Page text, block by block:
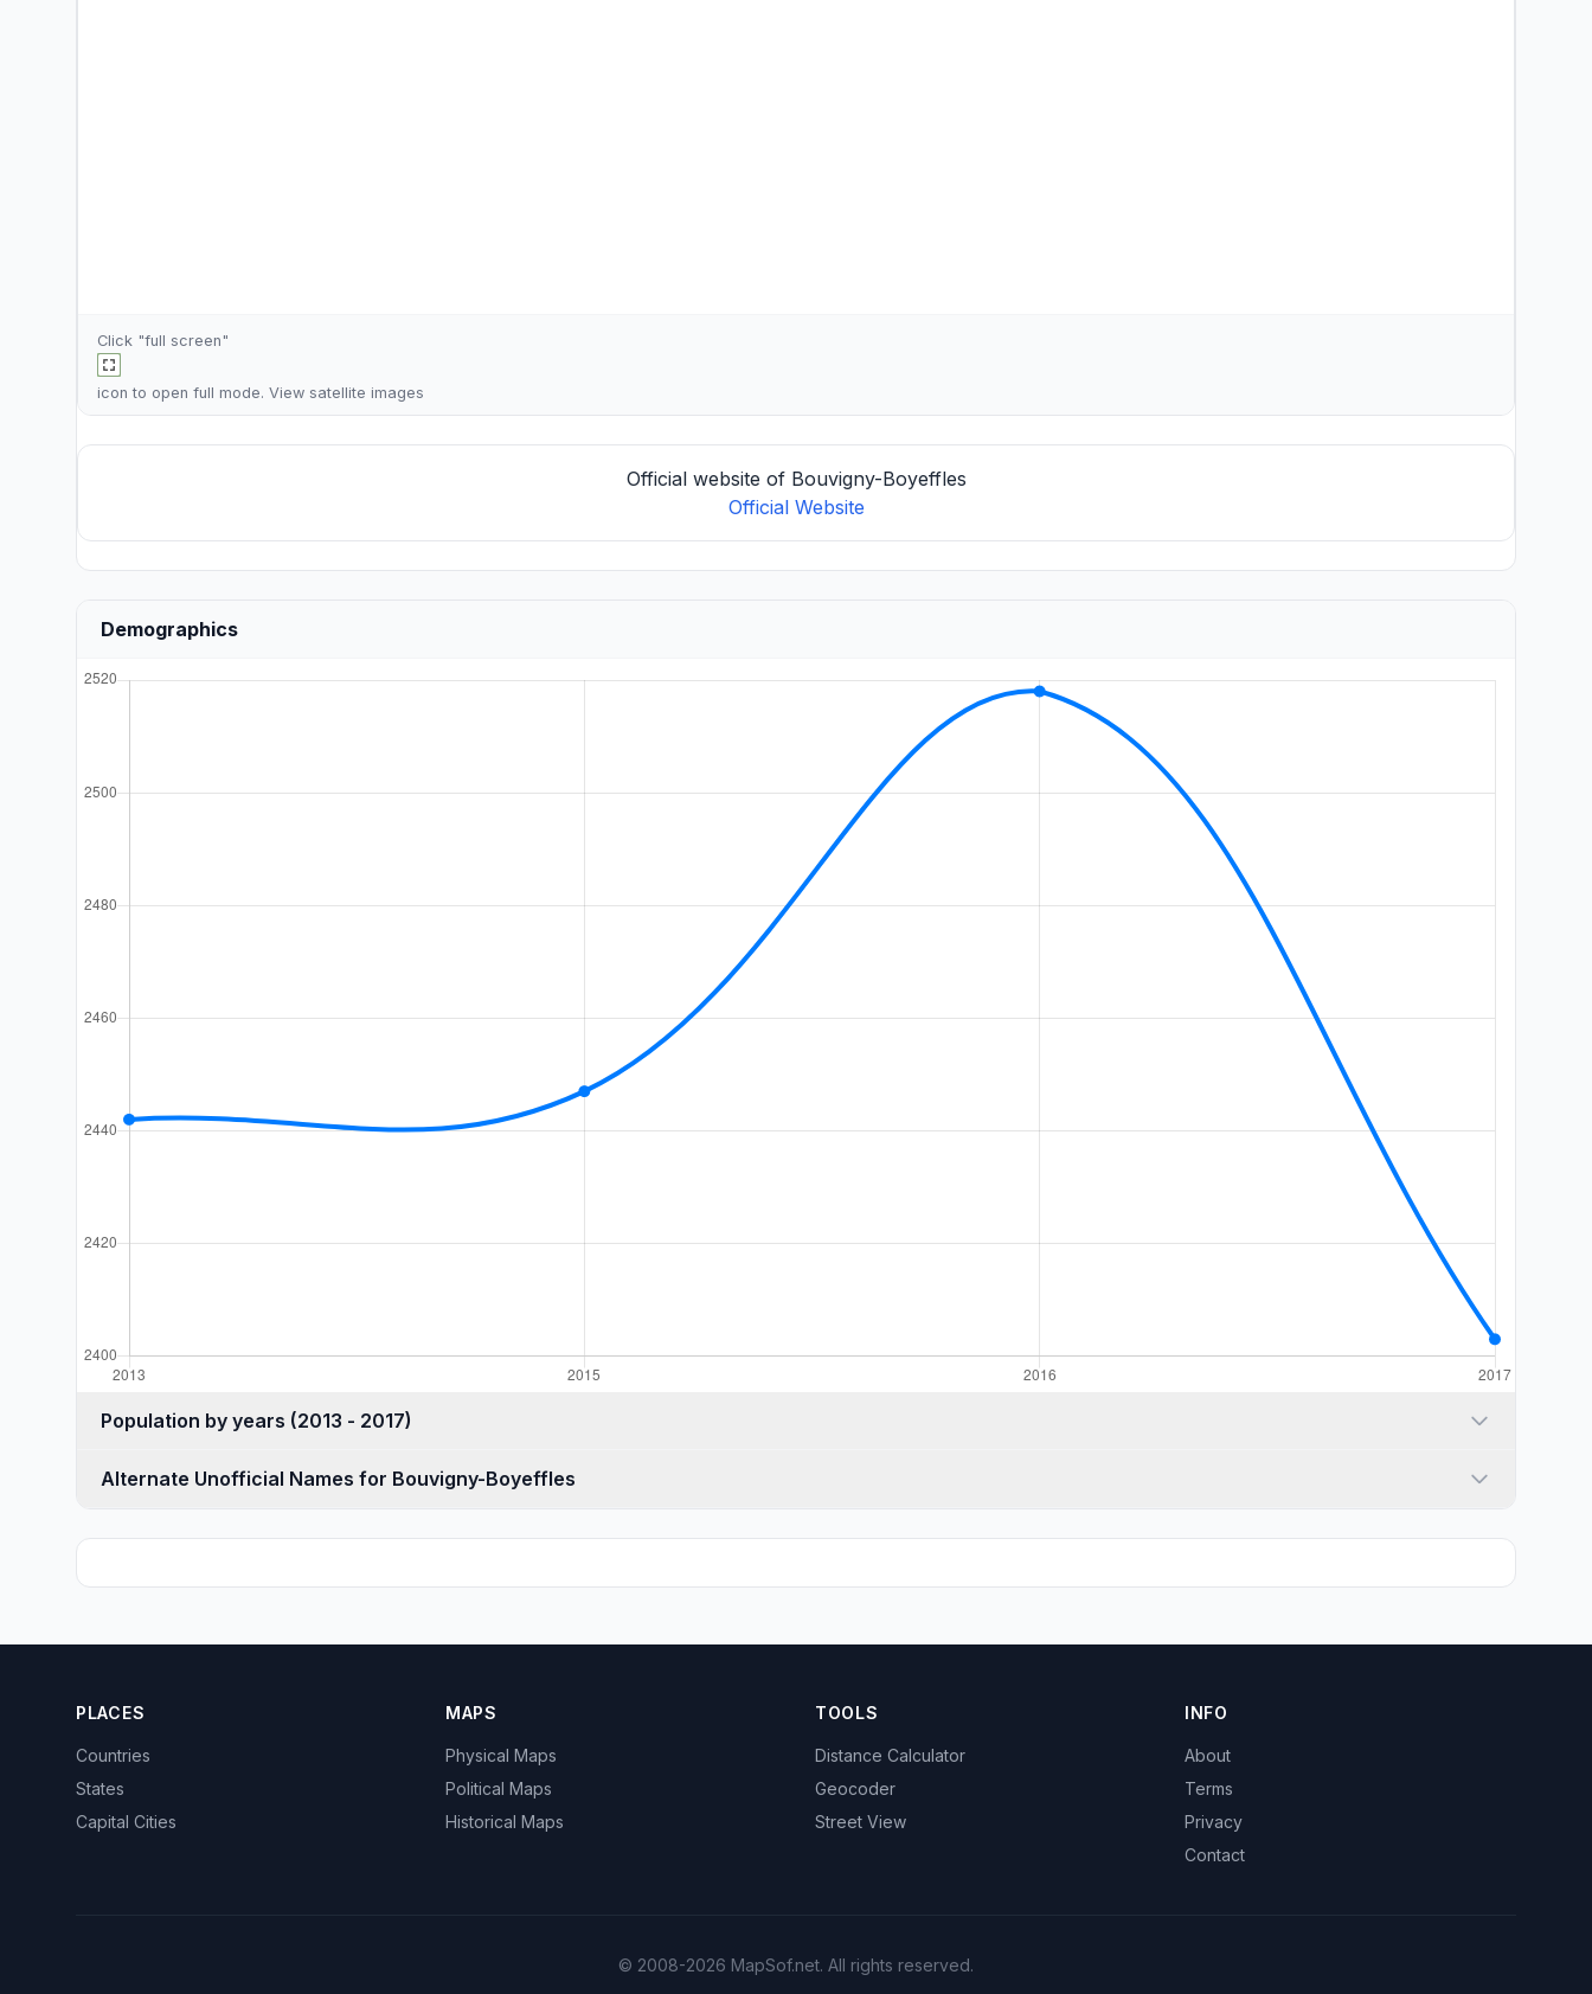
Click "full screen"
icon to open full mode. View satellite images
Official website of Bouvigny-Boyeffles
Official Website
Demographics
Population by years (2013 - 2017)
Alternate Unofficial Names for Bouvigny-Boyeffles
PLACES
Countries
States
Capital Cities
MAPS
Physical Maps
Political Maps
Historical Maps
TOOLS
Distance Calculator
Geocoder
Street View
INFO
About
Terms
Privacy
Contact
© 2008-2026 MapSof.net. All rights reserved.